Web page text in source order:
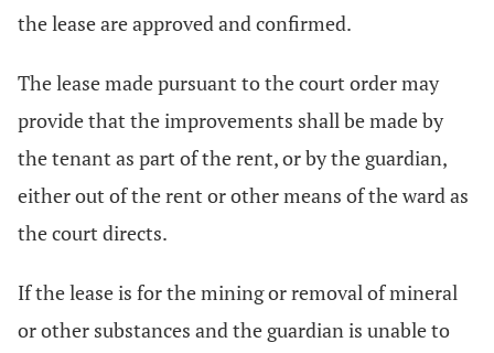
the lease are approved and confirmed.
The lease made pursuant to the court order may
provide that the improvements shall be made by
the tenant as part of the rent, or by the guardian,
either out of the rent or other means of the ward as
the court directs.
If the lease is for the mining or removal of mineral
or other substances and the guardian is unable to